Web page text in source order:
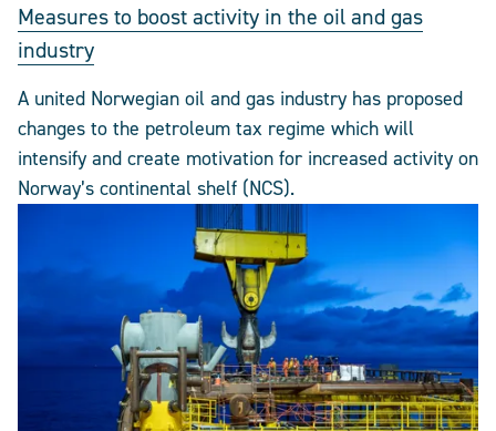
Measures to boost activity in the oil and gas
industry
A united Norwegian oil and gas industry has proposed
changes to the petroleum tax regime which will
intensify and create motivation for increased activity on
Norway’s continental shelf (NCS).